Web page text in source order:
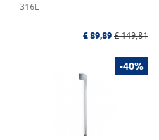
316L
£ 89,89 £ 149,81
-40%